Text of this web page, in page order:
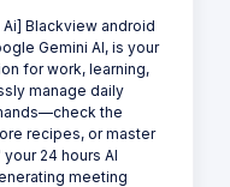
Blackview android
Gemini AI, is your
for work, learning,
manage daily
the
recipes, or master
24 hours AI
meeting